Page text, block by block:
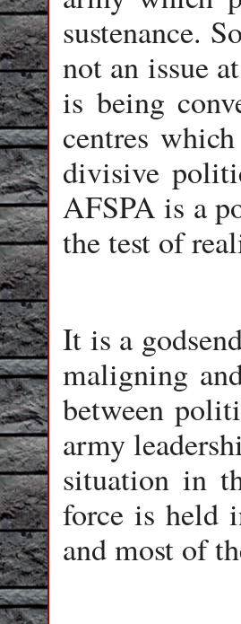
sustenance.
not an issue
is being
centres
divisive
AFSPA is a
the test of
It is a
maligning
between
army
situation in
force is held
and most of